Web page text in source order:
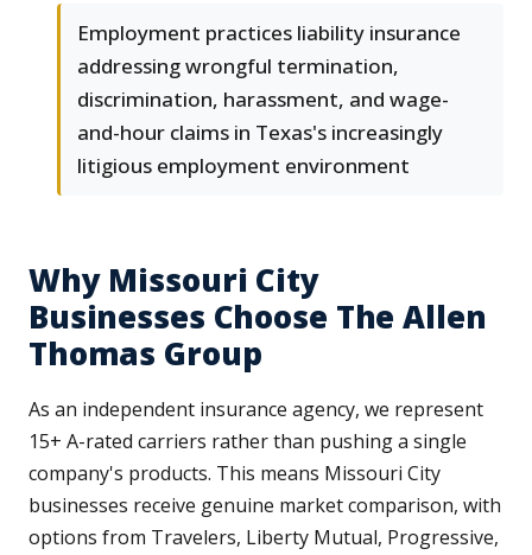
Employment practices liability insurance
addressing wrongful termination,
discrimination, harassment, and wage-
and-hour claims in Texas's increasingly
litigious employment environment
Why Missouri City
Businesses Choose The Allen
Thomas Group
As an independent insurance agency, we represent
15+ A-rated carriers rather than pushing a single
company's products. This means Missouri City
businesses receive genuine market comparison, with
options from Travelers, Liberty Mutual, Progressive,